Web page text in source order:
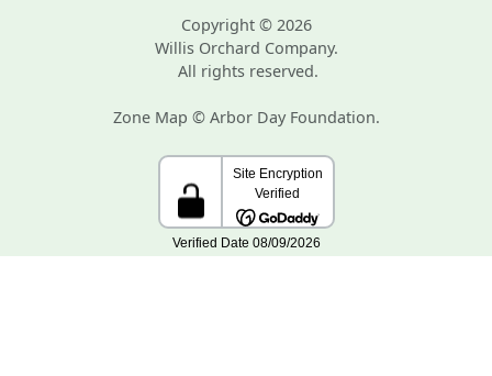
Copyright © 2026
Willis Orchard Company.
All rights reserved.
Zone Map © Arbor Day Foundation.